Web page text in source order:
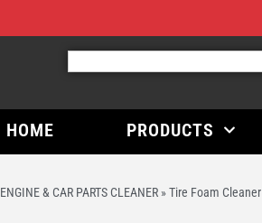
HOME PRODUCTS
ENGINE & CAR PARTS CLEANER »Tire Foam Cleaner